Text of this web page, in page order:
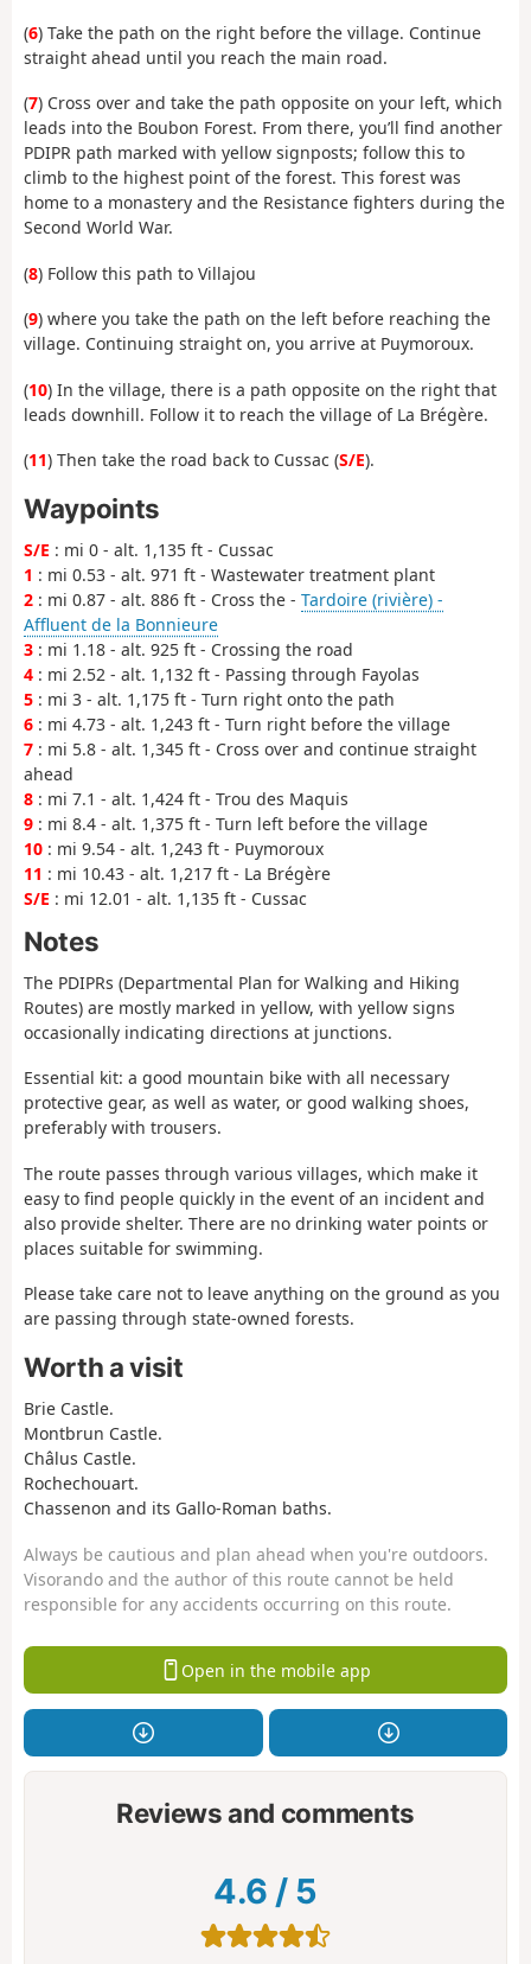
(6) Take the path on the right before the village. Continue
straight ahead until you reach the main road.
(7) Cross over and take the path opposite on your left, which
leads into the Boubon Forest. From there, you’ll find another
PDIPR path marked with yellow signposts; follow this to
climb to the highest point of the forest. This forest was
home to a monastery and the Resistance fighters during the
Second World War.
(8) Follow this path to Villajou
(9) where you take the path on the left before reaching the
village. Continuing straight on, you arrive at Puymoroux.
(10) In the village, there is a path opposite on the right that
leads downhill. Follow it to reach the village of La Brégère.
(11) Then take the road back to Cussac (S/E).
Waypoints
S/E : mi 0 - alt. 1,135 ft - Cussac
1 : mi 0.53 - alt. 971 ft - Wastewater treatment plant
2 : mi 0.87 - alt. 886 ft - Cross the - Tardoire (rivière) -
Affluent de la Bonnieure
3 : mi 1.18 - alt. 925 ft - Crossing the road
4 : mi 2.52 - alt. 1,132 ft - Passing through Fayolas
5 : mi 3 - alt. 1,175 ft - Turn right onto the path
6 : mi 4.73 - alt. 1,243 ft - Turn right before the village
7 : mi 5.8 - alt. 1,345 ft - Cross over and continue straight
ahead
8 : mi 7.1 - alt. 1,424 ft - Trou des Maquis
9 : mi 8.4 - alt. 1,375 ft - Turn left before the village
10 : mi 9.54 - alt. 1,243 ft - Puymoroux
11 : mi 10.43 - alt. 1,217 ft - La Brégère
S/E : mi 12.01 - alt. 1,135 ft - Cussac
Notes
The PDIPRs (Departmental Plan for Walking and Hiking
Routes) are mostly marked in yellow, with yellow signs
occasionally indicating directions at junctions.
Essential kit: a good mountain bike with all necessary
protective gear, as well as water, or good walking shoes,
preferably with trousers.
The route passes through various villages, which make it
easy to find people quickly in the event of an incident and
also provide shelter. There are no drinking water points or
places suitable for swimming.
Please take care not to leave anything on the ground as you
are passing through state-owned forests.
Worth a visit
Brie Castle.
Montbrun Castle.
Châlus Castle.
Rochechouart.
Chassenon and its Gallo-Roman baths.
Always be cautious and plan ahead when you're outdoors.
Visorando and the author of this route cannot be held
responsible for any accidents occurring on this route.
Open in the mobile app
Reviews and comments
4.6 / 5